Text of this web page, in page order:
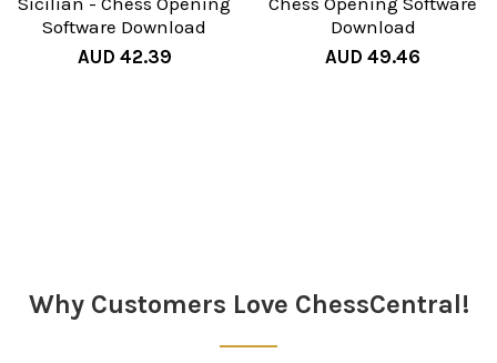
Software Download
AUD 42.39
Download
AUD 49.46
Why Customers Love ChessCentral!